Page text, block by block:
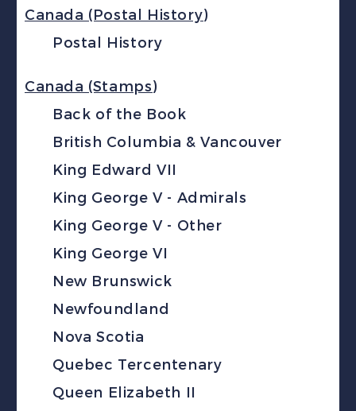
Canada (Postal History)
Postal History
Canada (Stamps)
Back of the Book
British Columbia & Vancouver
King Edward VII
King George V - Admirals
King George V - Other
King George VI
New Brunswick
Newfoundland
Nova Scotia
Quebec Tercentenary
Queen Elizabeth II